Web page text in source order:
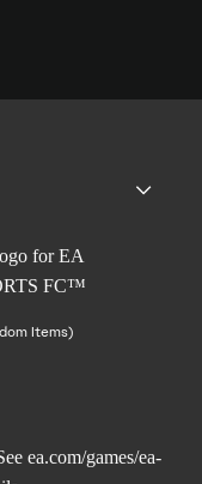
Items)
ea.com/games/ea-